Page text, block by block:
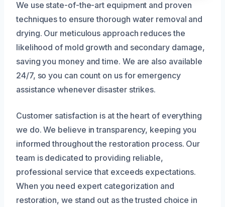
We use state-of-the-art equipment and proven
techniques to ensure thorough water removal and
drying. Our meticulous approach reduces the
likelihood of mold growth and secondary damage,
saving you money and time. We are also available
24/7, so you can count on us for emergency
assistance whenever disaster strikes.
Customer satisfaction is at the heart of everything
we do. We believe in transparency, keeping you
informed throughout the restoration process. Our
team is dedicated to providing reliable,
professional service that exceeds expectations.
When you need expert categorization and
restoration, we stand out as the trusted choice in